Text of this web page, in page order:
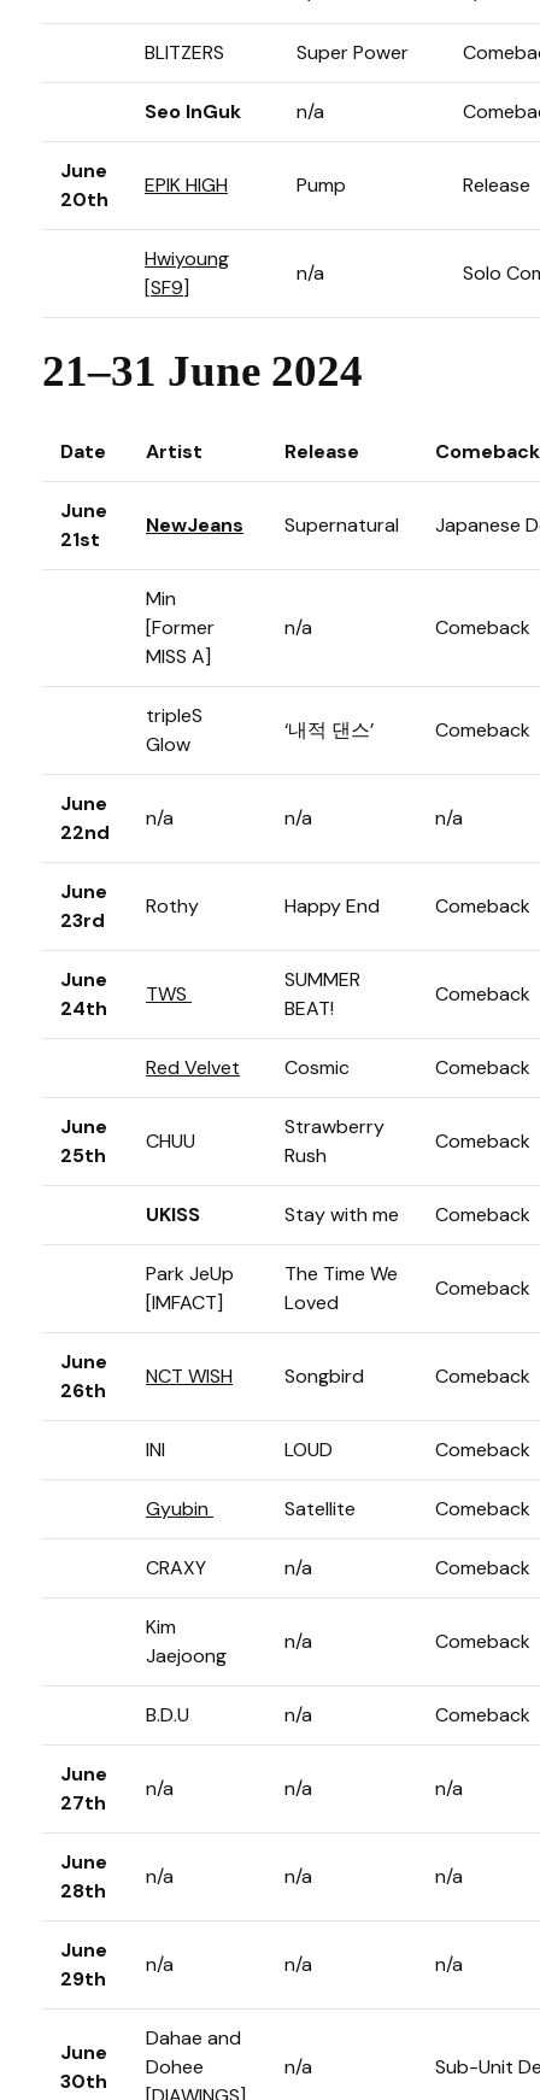
BLITZERS Super Power
Seo InGuk n/a
June
20th
EPIK HIGH Pump Release
Hwiyoung
[SF9]
n/a Solo
21–31 June 2024
Date Artist Release
June
21st
NewJeans Supernatural Japanese
Min
[Former
MISS A]
n/a Comeback
tripleS
Glow
‘내적 댄스’ Comeback
June
22nd
n/a n/a n/a
June
23rd
Rothy Happy End Comeback
June
24th
TWS
SUMMER
BEAT!
Comeback
Red Velvet Cosmic Comeback
June
25th
CHUU
Strawberry
Rush
Comeback
UKISS Stay with me Comeback
Park JeUp
[IMFACT]
The Time We
Loved
Comeback
June
26th
NCT WISH Songbird Comeback
INI LOUD Comeback
Gyubin Satellite Comeback
CRAXY n/a Comeback
Kim
Jaejoong
n/a Comeback
B.D.U n/a Comeback
June
27th
n/a n/a n/a
June
28th
n/a n/a n/a
June
29th
n/a n/a n/a
June
30th
Dahae and
Dohee
n/a Sub-Unit